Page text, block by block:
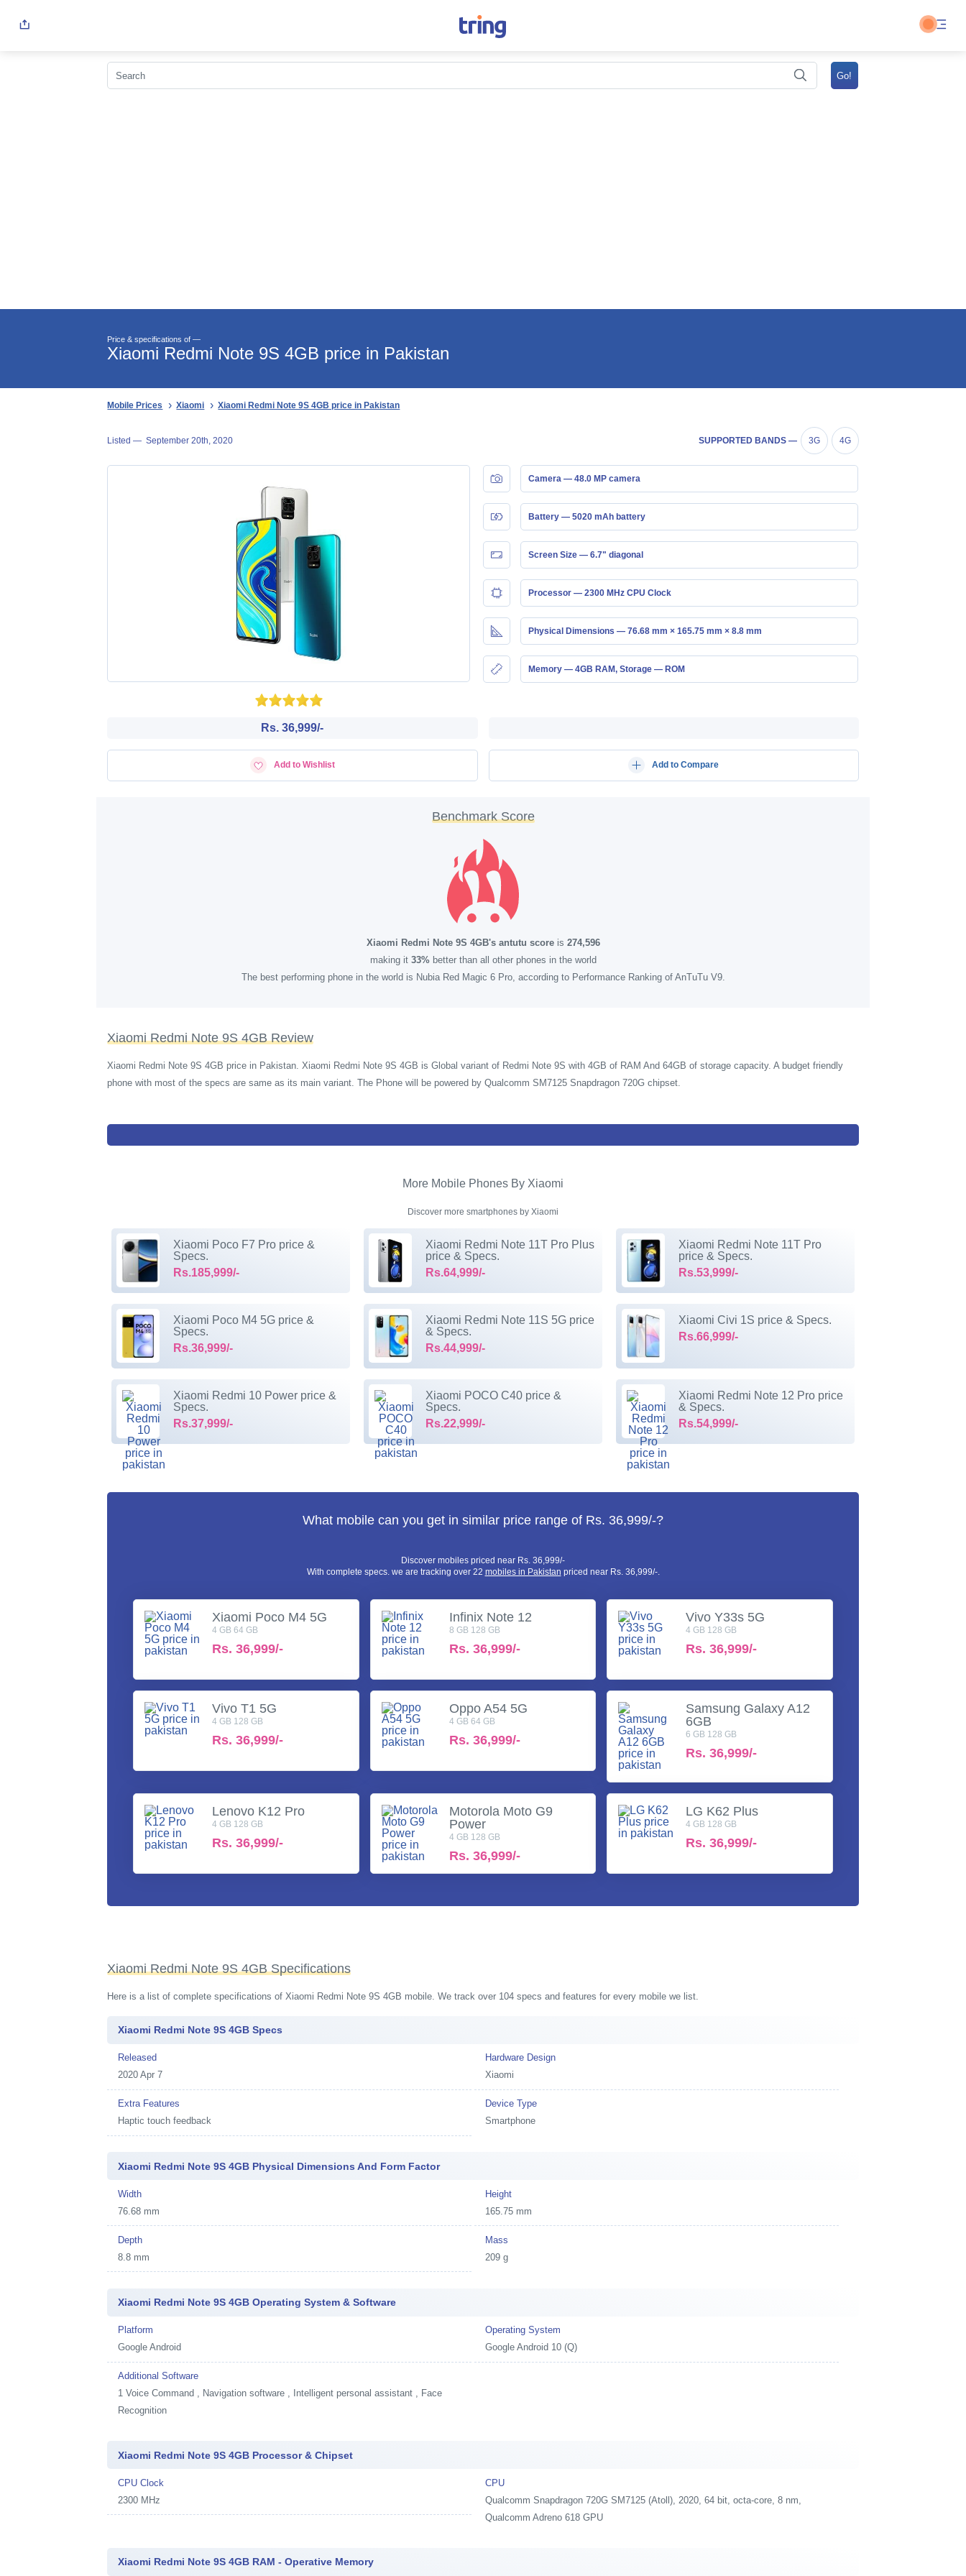
Price & specifications of —
Xiaomi Redmi Note 9S 4GB price in Pakistan
Mobile Prices Xiaomi Xiaomi Redmi Note 9S 4GB price in Pakistan
Listed —September 20th, 2020 SUPPORTED BANDS — 3G 4G
Camera — 48.0 MP camera
Battery — 5020 mAh battery
Screen Size — 6.7" diagonal
Processor — 2300 MHz CPU Clock
Physical Dimensions — 76.68 mm × 165.75 mm × 8.8 mm
Memory — 4GB RAM, Storage — ROM
Rs. 36,999/-
Add to Wishlist Add to Compare
Benchmark Score
Xiaomi Redmi Note 9S 4GB's antutu scoreis 274,596
making it 33%better than all other phones in the world
The best performing phone in the world is Nubia Red Magic 6 Pro, according to Performance Ranking of AnTuTu V9.
Xiaomi Redmi Note 9S 4GB Review
Xiaomi Redmi Note 9S 4GB price in Pakistan. Xiaomi Redmi Note 9S 4GB is Global variant of Redmi Note 9S with 4GB of RAM And 64GB of storage capacity. A budget friendly
phone with most of the specs are same as its main variant. The Phone will be powered by Qualcomm SM7125 Snapdragon 720G chipset.
More Mobile Phones By Xiaomi
Discover more smartphones by Xiaomi
Xiaomi Poco F7 Pro price &
Specs.
Rs.185,999/-
Xiaomi Redmi Note 11T Pro Plus
price & Specs.
Rs.64,999/-
Xiaomi Redmi Note 11T Pro
price & Specs.
Rs.53,999/-
Xiaomi Poco M4 5G price &
Specs.
Rs.36,999/-
Xiaomi Redmi Note 11S 5G price
& Specs.
Rs.44,999/-
Xiaomi Civi 1S price & Specs.
Rs.66,999/-
Xiaomi Redmi 10 Power price &
Specs.
Rs.37,999/-
Xiaomi POCO C40 price &
Specs.
Rs.22,999/-
Xiaomi Redmi Note 12 Pro price
& Specs.
Rs.54,999/-
What mobile can you get in similar price range of Rs. 36,999/-?
Discover mobiles priced near Rs. 36,999/-
With complete specs. we are tracking over 22 mobiles in Pakistan priced near Rs. 36,999/-.
Xiaomi Poco M4 5G
4 GB 64 GB
Rs. 36,999/-
Infinix Note 12
8 GB 128 GB
Rs. 36,999/-
Vivo Y33s 5G
4 GB 128 GB
Rs.36,999/-
Vivo T1 5G
4 GB 128 GB
Rs. 36,999/-
Oppo A54 5G
4 GB 64 GB
Rs. 36,999/-
Samsung Galaxy A12
6GB
6 GB 128 GB
Rs.36,999/-
Lenovo K12 Pro
4 GB 128 GB
Rs. 36,999/-
Motorola Moto G9
Power
4 GB 128 GB
Rs. 36,999/-
LG K62 Plus
4 GB 128 GB
Rs.36,999/-
Xiaomi Redmi Note 9S 4GB Specifications
Here is a list of complete specifications of Xiaomi Redmi Note 9S 4GB mobile. We track over 104 specs and features for every mobile we list.
Xiaomi Redmi Note 9S 4GB Specs
Released
2020 Apr 7
Hardware Design
Xiaomi
Extra Features
Haptic touch feedback
Device Type
Smartphone
Xiaomi Redmi Note 9S 4GB Physical Dimensions And Form Factor
Width
76.68 mm
Height
165.75 mm
Depth
8.8 mm
Mass
209 g
Xiaomi Redmi Note 9S 4GB Operating System & Software
Platform
Google Android
Operating System
Google Android 10 (Q)
Additional Software
1Voice Command , Navigation software , Intelligent personal assistant , Face
Recognition
Xiaomi Redmi Note 9S 4GB Processor & Chipset
CPU Clock
2300 MHz
CPU
Qualcomm Snapdragon 720G SM7125 (Atoll), 2020, 64 bit, octa-core, 8 nm,
Qualcomm Adreno 618 GPU
Xiaomi Redmi Note 9S 4GB RAM - Operative Memory